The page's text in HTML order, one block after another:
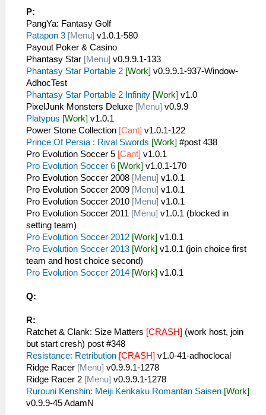
P:
PangYa: Fantasy Golf
Patapon 3 [Menu] v1.0.1-580
Payout Poker & Casino
Phantasy Star [Menu] v0.9.9.1-133
Phantasy Star Portable 2 [Work] v0.9.9.1-937-Window-
AdhocTest
Phantasy Star Portable 2 Infinity [Work] v1.0
PixelJunk Monsters Deluxe [Menu] v0.9.9
Platypus [Work] v1.0.1
Power Stone Collection [Cant] v1.0.1-122
Prince Of Persia : Rival Swords [Work] #post 438
Pro Evolution Soccer 5 [Cant] v1.0.1
Pro Evolution Soccer 6 [Work] v1.0.1-170
Pro Evolution Soccer 2008 [Menu] v1.0.1
Pro Evolution Soccer 2009 [Menu] v1.0.1
Pro Evolution Soccer 2010 [Menu] v1.0.1
Pro Evolution Soccer 2011 [Menu] v1.0.1 (blocked in
setting team)
Pro Evolution Soccer 2012 [Work] v1.0.1
Pro Evolution Soccer 2013 [Work] v1.0.1 (join choice first
team and host choice second)
Pro Evolution Soccer 2014 [Work] v1.0.1
Q:
R:
Ratchet & Clank: Size Matters [CRASH] (work host, join
but start cresh) post #348
Resistance: Retribution [CRASH] v1.0-41-adhoclocal
Ridge Racer [Menu] v0.9.9.1-1278
Ridge Racer 2 [Menu] v0.9.9.1-1278
Rurouni Kenshin: Meiji Kenkaku Romantan Saisen [Work]
v0.9.9-45 AdamN